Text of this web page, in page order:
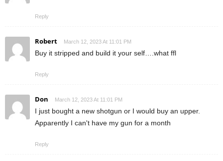
Reply
Robert March 12, 2023 At 11:01 PM
Buy it stripped and build it your self….what ffl
Reply
Don March 12, 2023 At 11:01 PM
I just bought a new shotgun or I would buy an upper.
Apparently I can't have my gun for a month
Reply